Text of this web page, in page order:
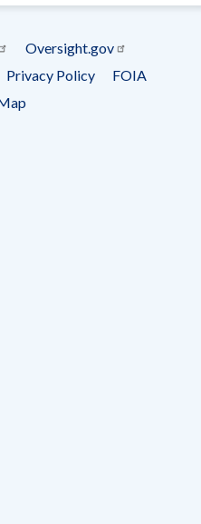
Oversight.gov
Privacy Policy
FOIA